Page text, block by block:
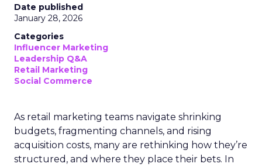
Date published
January 28, 2026
Categories
Influencer Marketing
Leadership Q&A
Retail Marketing
Social Commerce
As retail marketing teams navigate shrinking
budgets, fragmenting channels, and rising
acquisition costs, many are rethinking how they’re
structured, and where they place their bets. In